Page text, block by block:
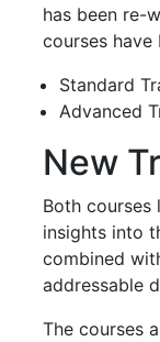
has been re-
courses have
Standard
Advanced
New
Both courses
insights into
combined
addressable
The courses